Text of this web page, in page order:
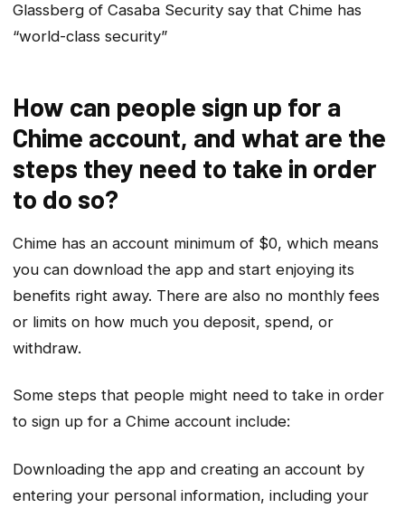
Glassberg of Casaba Security say that Chime has
“world-class security”
How can people sign up for a
Chime account, and what are the
steps they need to take in order
to do so?
Chime has an account minimum of $0, which means
you can download the app and start enjoying its
benefits right away. There are also no monthly fees
or limits on how much you deposit, spend, or
withdraw.
Some steps that people might need to take in order
to sign up for a Chime account include:
Downloading the app and creating an account by
entering your personal information, including your